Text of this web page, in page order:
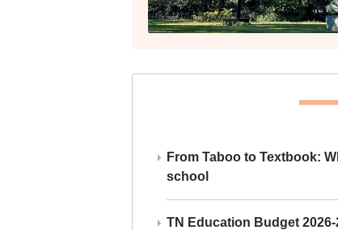
From Taboo to Textbook:
school
TN Education Budget